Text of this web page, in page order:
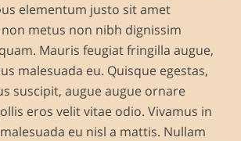
elementum justo sit amet
metus non nibh dignissim
Mauris feugiat fringilla augue,
malesuada eu. Quisque egestas,
suscipit, augue augue ornare
eros velit vitae odio. Vivamus in
eu nisl a mattis. Nullam